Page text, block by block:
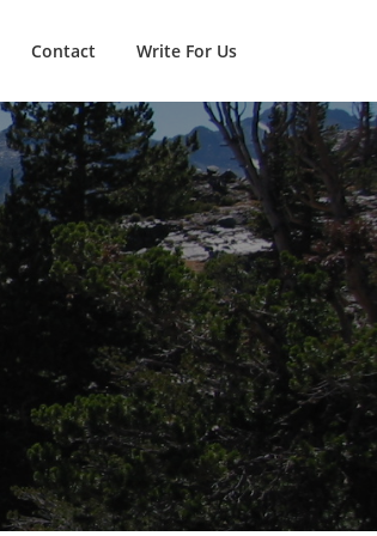
Contact Write For Us